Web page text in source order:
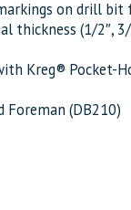
on drill bit
thickness (1/2″,
Kreg® Pocket-
Foreman (DB210)